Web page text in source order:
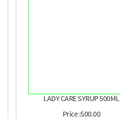
LADY CARE SYRUP 500ML
Price :500.00